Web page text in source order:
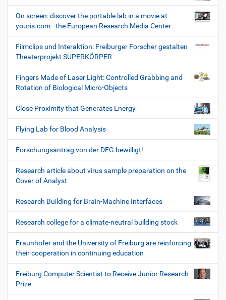
On screen: discover the portable lab in a movie at
youris.com - the European Research Media Center
Filmclips und Interaktion: Freiburger Forscher gestalten
Theaterprojekt SUPERKÖRPER
Fingers Made of Laser Light: Controlled Grabbing and
Rotation of Biological Micro-Objects
Close Proximity that Generates Energy
Flying Lab for Blood Analysis
Forschungsantrag von der DFG bewilligt!
Research article about virus sample preparation on the
Cover of Analyst
Research Building for Brain-Machine Interfaces
Research college for a climate-neutral building stock
Fraunhofer and the University of Freiburg are reinforcing
their cooperation in continuing education
Freiburg Computer Scientist to Receive Junior Research
Prize